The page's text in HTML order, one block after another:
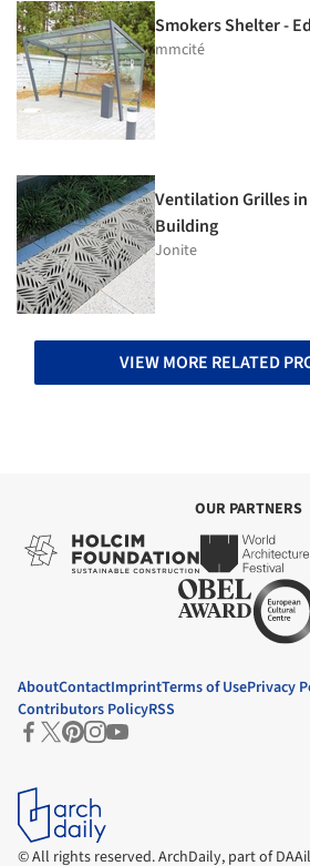
Smokers Shelter -
mmcité
Ventilation Grilles
Building
Jonite
VIEW MORE RELATED